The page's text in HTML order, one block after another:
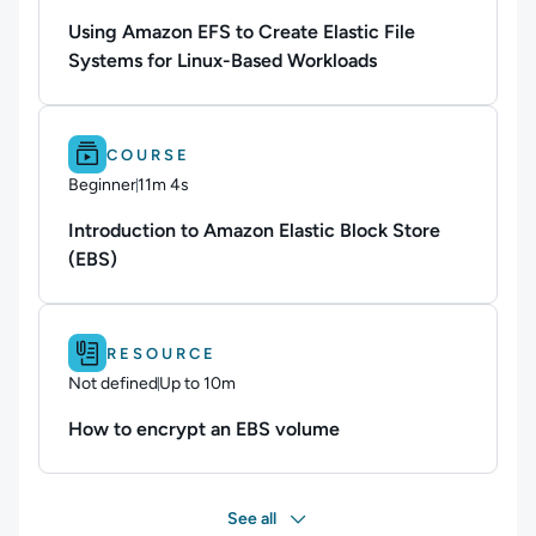
Using Amazon EFS to Create Elastic File
Systems for Linux-Based Workloads
Difficulty: Beginner.
COURSE
Beginner11m 4s
Duration: 11 minutes and 4 seconds
Introduction to Amazon Elastic Block Store
(EBS)
Difficulty: Not defined.
RESOURCE
Not definedUp to 10m
Duration: Up to 10 minutes
How to encrypt an EBS volume
See all